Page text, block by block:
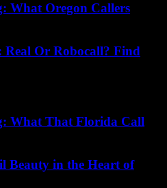
What Oregon Callers
Real Or Robocall? Find
What That Florida Call
Beauty in the Heart of